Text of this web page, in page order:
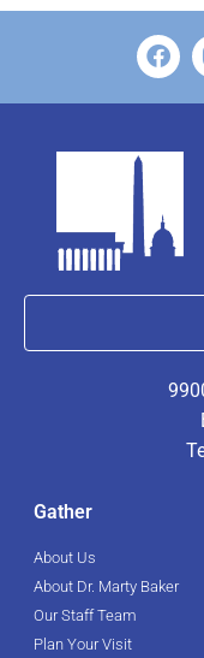
Gather
About Us
About Dr. Marty Baker
Our Staff Team
Plan Your Visit